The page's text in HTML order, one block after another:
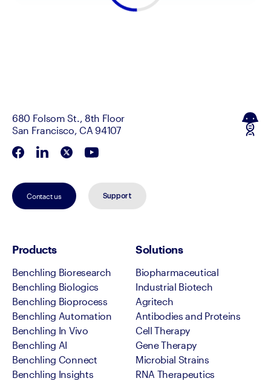
680 Folsom St., 8th Floor
San Francisco, CA 94107
Contact us Support
Products
Benchling Bioresearch
Benchling Biologics
Benchling Bioprocess
Benchling Automation
Benchling In Vivo
Benchling AI
Benchling Connect
Benchling Insights
Solutions
Biopharmaceutical
Industrial Biotech
Agritech
Antibodies and Proteins
Cell Therapy
Gene Therapy
Microbial Strains
RNA Therapeutics